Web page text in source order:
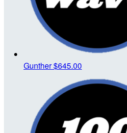
Gunther$645.00